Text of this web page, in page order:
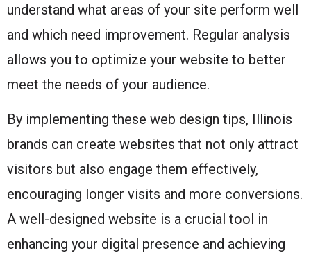
understand what areas of your site perform well
and which need improvement. Regular analysis
allows you to optimize your website to better
meet the needs of your audience.
By implementing these web design tips, Illinois
brands can create websites that not only attract
visitors but also engage them effectively,
encouraging longer visits and more conversions.
A well-designed website is a crucial tool in
enhancing your digital presence and achieving